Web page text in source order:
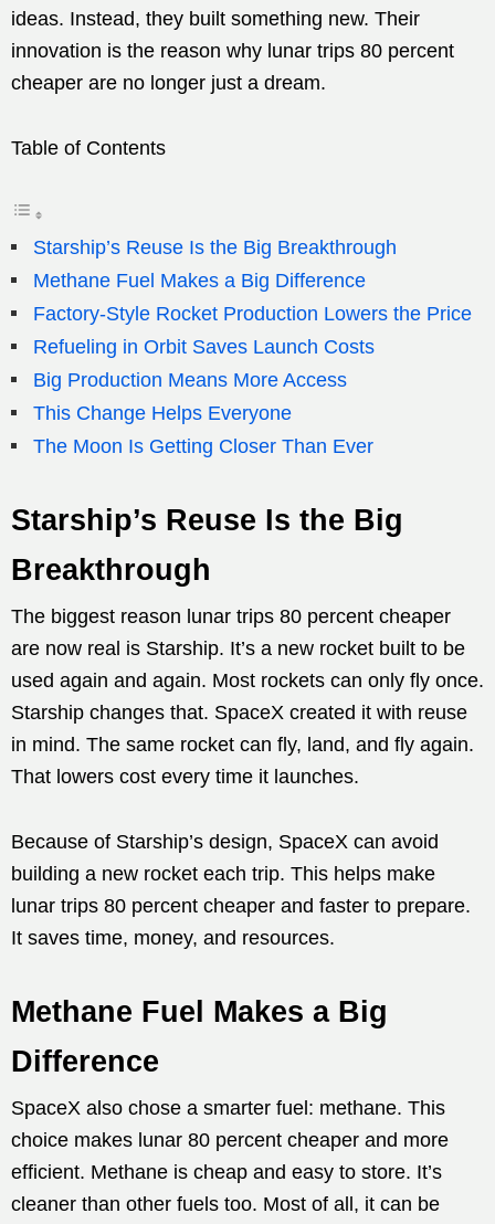
ideas. Instead, they built something new. Their
innovation is the reason why lunar trips 80 percent
cheaper are no longer just a dream.
Table of Contents
Starship’s Reuse Is the Big Breakthrough
Methane Fuel Makes a Big Difference
Factory-Style Rocket Production Lowers the Price
Refueling in Orbit Saves Launch Costs
Big Production Means More Access
This Change Helps Everyone
The Moon Is Getting Closer Than Ever
Starship’s Reuse Is the Big
Breakthrough
The biggest reason lunar trips 80 percent cheaper
are now real is Starship. It’s a new rocket built to be
used again and again. Most rockets can only fly once.
Starship changes that. SpaceX created it with reuse
in mind. The same rocket can fly, land, and fly again.
That lowers cost every time it launches.
Because of Starship’s design, SpaceX can avoid
building a new rocket each trip. This helps make
lunar trips 80 percent cheaper and faster to prepare.
It saves time, money, and resources.
Methane Fuel Makes a Big
Difference
SpaceX also chose a smarter fuel: methane. This
choice makes lunar 80 percent cheaper and more
efficient. Methane is cheap and easy to store. It’s
cleaner than other fuels too. Most of all, it can be